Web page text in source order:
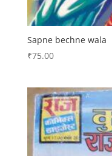
Sapne bechne wala
₹75.00